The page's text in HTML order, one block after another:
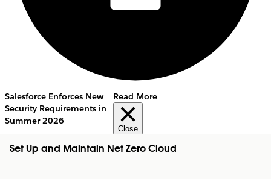
Salesforce Enforces New
Security Requirements in
Summer 2026
Read More
Close
Set Up and Maintain Net Zero Cloud